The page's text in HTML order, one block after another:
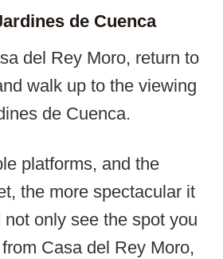
de Cuenca
del Rey Moro, return to
walk up to the viewing
de Cuenca.
platforms, and the
the more spectacular it
only see the spot you
Casa del Rey Moro,